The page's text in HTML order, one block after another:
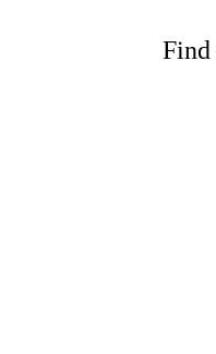
Find